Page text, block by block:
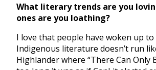
What literary trends are you
ones are you loathing?
I love that people have woken up
Indigenous literature doesn’t run
Highlander where “There Can Only